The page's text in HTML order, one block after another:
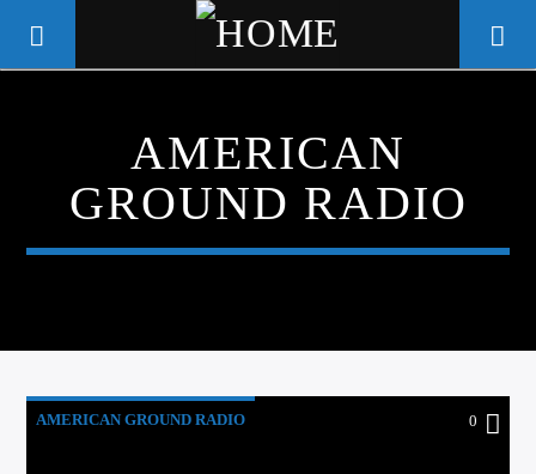
WGSO RADIO
COMMUNITY VOICE OF THE
CRESCENT CITY
AMERICAN
GROUND RADIO
AMERICAN GROUND RADIO 0